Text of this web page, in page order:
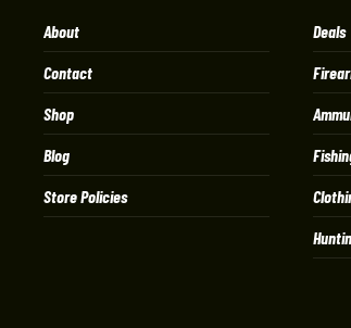
About
Contact
Shop
Blog
Store Policies
Deals